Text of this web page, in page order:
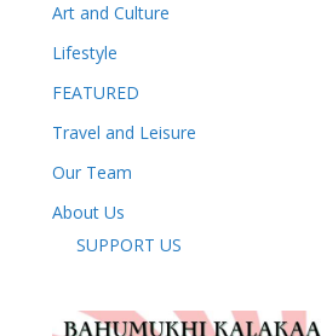
Art and Culture
Lifestyle
FEATURED
Travel and Leisure
Our Team
About Us
SUPPORT US